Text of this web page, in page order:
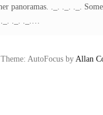
panoramas. ._. ._. ._.
._. ._. ._.…
Theme: AutoFocus by Allan